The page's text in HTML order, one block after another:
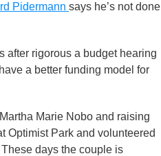
Pidermann says he’s not done
after rigorous a budget hearing
a better funding model for
Marie Nobo and raising
Optimist Park and volunteered
These days the couple is